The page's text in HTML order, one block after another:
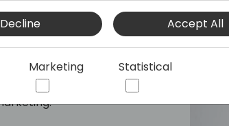
implement solutions to
for ISVs in the Dynamics
and Microsoft. In his
development,
Decline Accept All
Marketing Statistical